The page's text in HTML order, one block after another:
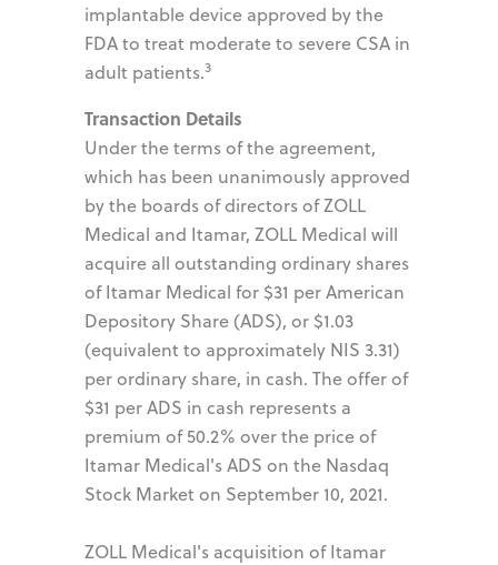
implantable device approved by the
FDA to treat moderate to severe CSA in
adult patients.3
Transaction Details
Under the terms of the agreement,
which has been unanimously approved
by the boards of directors of ZOLL
Medical and Itamar, ZOLL Medical will
acquire all outstanding ordinary shares
of Itamar Medical for $31 per American
Depository Share (ADS), or $1.03
(equivalent to approximately NIS 3.31)
per ordinary share, in cash. The offer of
$31 per ADS in cash represents a
premium of 50.2% over the price of
Itamar Medical's ADS on the Nasdaq
Stock Market on September 10, 2021.
ZOLL Medical's acquisition of Itamar